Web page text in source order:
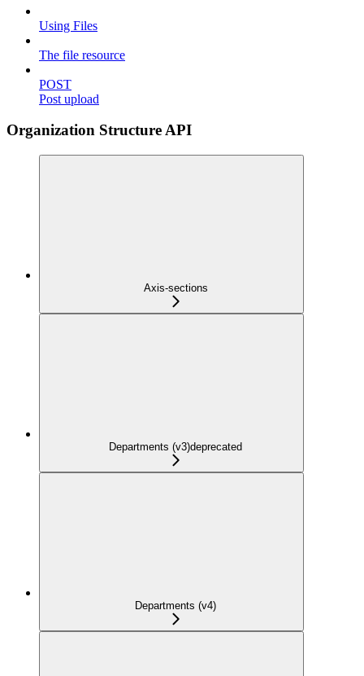
Using Files
The file resource
POST
Post upload
Organization Structure API
Axis-sections
Departments (v3)deprecated
Departments (v4)